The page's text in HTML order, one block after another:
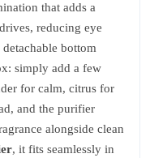
that adds a
reducing eye
bottom
simply add a few
for calm, citrus for
and the purifier
alongside clean
, it fits seamlessly in